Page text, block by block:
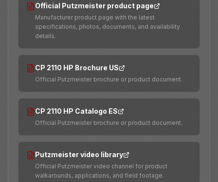
Official Putzmeister product page
Manufacturer product page with the latest
specifications, photos, documents, and availability
details.
CP 2110 HP Brochure US
Official Putzmeister brochure or product document.
CP 2110 HP Catalogo ES
Official Putzmeister brochure or product document.
Putzmeister video library
Official Putzmeister video channel for product
walkarounds, applications, and field footage.